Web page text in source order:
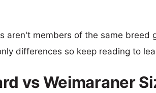
aren't members of the same breed
differences so keep reading to
vs Weimaraner